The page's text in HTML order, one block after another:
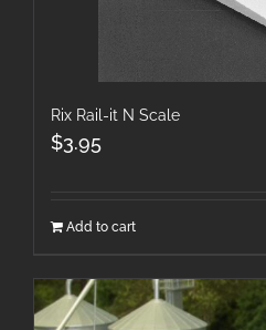
Rix Rail-it N Scale
$3.95
Add to cart